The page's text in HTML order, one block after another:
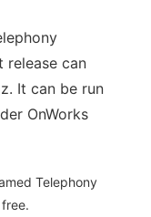
release can
It can be run
OnWorks
Telephony